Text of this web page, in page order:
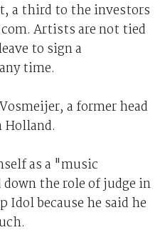
a third to the investors
Artists are not tied
to sign a
time.
a former head
Holland.
as a "music
the role of judge in
because he said he